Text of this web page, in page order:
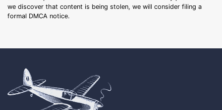
we discover that content is being stolen, we will consider filing a
formal DMCA notice.